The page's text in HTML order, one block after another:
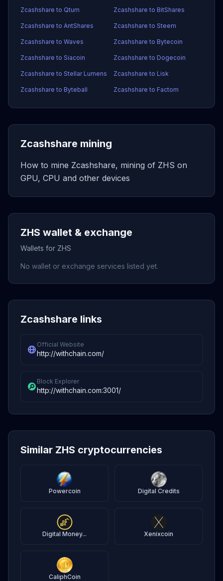
Zcashshare to Qtum Zcashshare to BitShares
Zcashshare to AntShares Zcashshare to Steem
Zcashshare to Waves Zcashshare to Bytecoin
Zcashshare to Siacoin Zcashshare to Dogecoin
Zcashshare to Stellar Lumens Zcashshare to Lisk
Zcashshare to Byteball Zcashshare to Factom
Zcashshare mining
How to mine Zcashshare, mining of ZHS on
GPU, CPU and other devices
ZHS wallet & exchange
Wallets for ZHS
No wallet or exchange services listed yet.
Zcashshare links
Official Website
http://withchain.com/
Block Explorer
http://withchain.com:3001/
Similar ZHS cryptocurrencies
Powercoin Digital Credits
Digital Money... Xenixcoin
CaliphCoin